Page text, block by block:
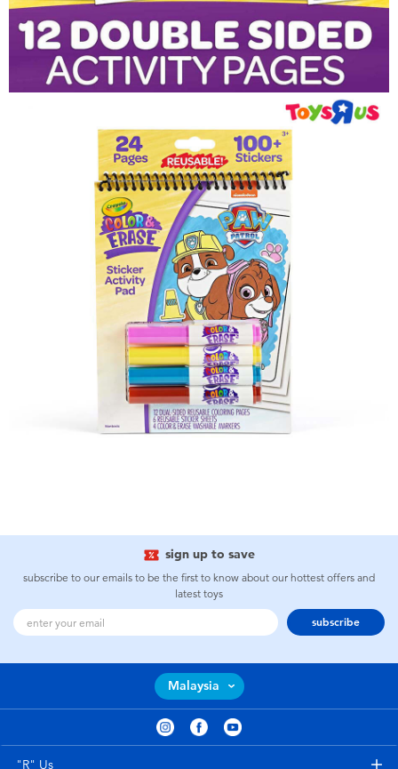
sign up to save
subscribe to our emails to be the first to know about our hottest offers and
latest toys
subscribe
Malaysia
"R" Us